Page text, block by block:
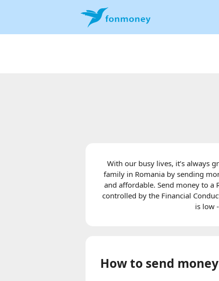
With our busy lives, it’s always
family in Romania by sending
and affordable. Send money to a
controlled by the Financial
is low
How to send